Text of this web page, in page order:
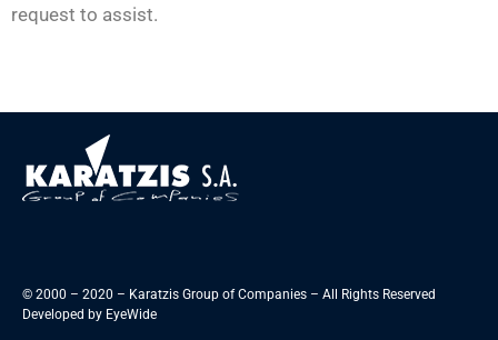
request to assist.
© 2000 – 2020 – Karatzis Group of Companies – All Rights Reserved
Developed by EyeWide